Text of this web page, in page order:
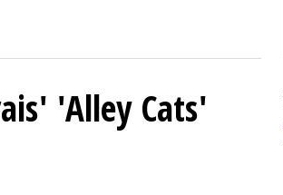
'Alley Cats'